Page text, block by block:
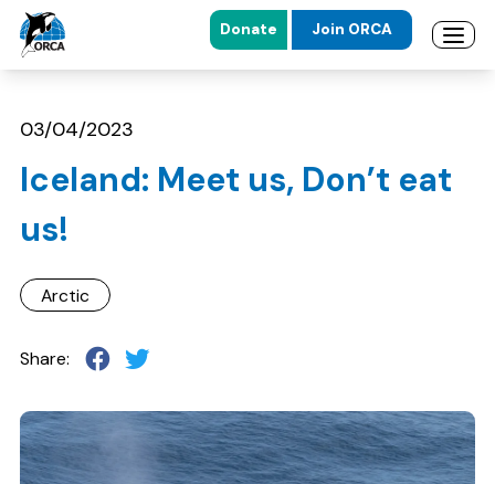
Skip to main content
Skip to footer
Donate Join ORCA
03/04/2023
Iceland: Meet us, Don’t eat
us!
Arctic
Share: